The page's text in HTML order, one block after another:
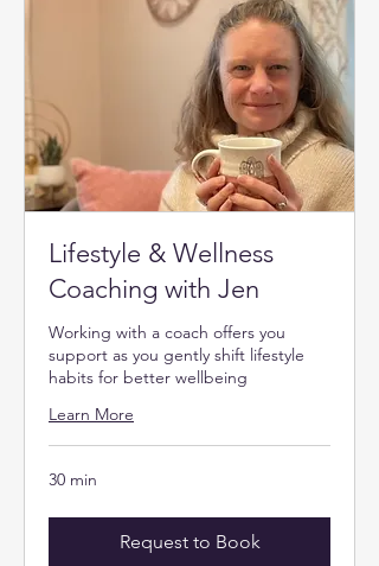
Lifestyle & Wellness
Coaching with Jen
Working with a coach offers you
support as you gently shift lifestyle
habits for better wellbeing
Learn More
30 min
Request to Book